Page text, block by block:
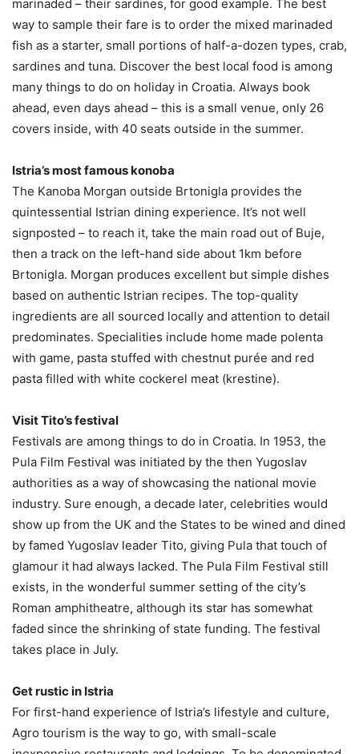
marinaded – their sardines, for good example. The best
way to sample their fare is to order the mixed marinaded
fish as a starter, small portions of half-a-dozen types, crab,
sardines and tuna. Discover the best local food is among
many things to do on holiday in Croatia. Always book
ahead, even days ahead – this is a small venue, only 26
covers inside, with 40 seats outside in the summer.
Istria’s most famous konoba
The Kanoba Morgan outside Brtonigla provides the
quintessential Istrian dining experience. It’s not well
signposted – to reach it, take the main road out of Buje,
then a track on the left-hand side about 1km before
Brtonigla. Morgan produces excellent but simple dishes
based on authentic Istrian recipes. The top-quality
ingredients are all sourced locally and attention to detail
predominates. Specialities include home made polenta
with game, pasta stuffed with chestnut purée and red
pasta filled with white cockerel meat (krestine).
Visit Tito’s festival
Festivals are among things to do in Croatia. In 1953, the
Pula Film Festival was initiated by the then Yugoslav
authorities as a way of showcasing the national movie
industry. Sure enough, a decade later, celebrities would
show up from the UK and the States to be wined and dined
by famed Yugoslav leader Tito, giving Pula that touch of
glamour it had always lacked. The Pula Film Festival still
exists, in the wonderful summer setting of the city’s
Roman amphitheatre, although its star has somewhat
faded since the shrinking of state funding. The festival
takes place in July.
Get rustic in Istria
For first-hand experience of Istria’s lifestyle and culture,
Agro tourism is the way to go, with small-scale